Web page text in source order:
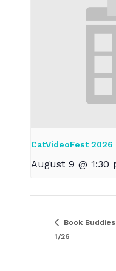
CatVideoFest 2026
August 9 @ 1:30
Book
1/26